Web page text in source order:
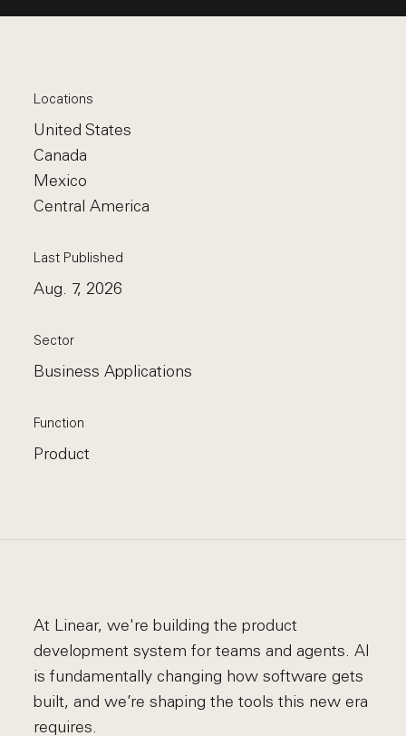
Locations
United States
Canada
Mexico
Central America
Last Published
Aug. 7, 2026
Sector
Business Applications
Function
Product
At Linear, we're building the product
development system for teams and agents. AI
is fundamentally changing how software gets
built, and we’re shaping the tools this new era
requires.